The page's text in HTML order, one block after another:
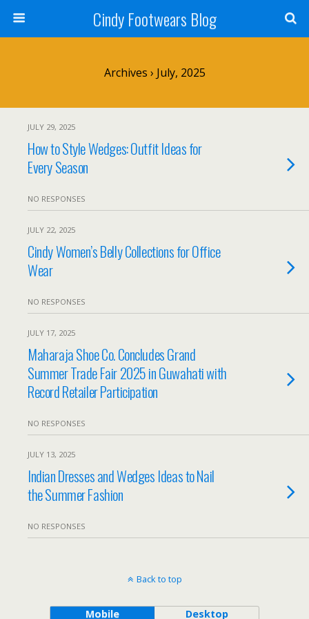
Cindy Footwears Blog
Archives › July, 2025
JULY 29, 2025
How to Style Wedges: Outfit Ideas for
Every Season
NO RESPONSES
JULY 22, 2025
Cindy Women’s Belly Collections for Office
Wear
NO RESPONSES
JULY 17, 2025
Maharaja Shoe Co. Concludes Grand
Summer Trade Fair 2025 in Guwahati with
Record Retailer Participation
NO RESPONSES
JULY 13, 2025
Indian Dresses and Wedges Ideas to Nail
the Summer Fashion
NO RESPONSES
Back to top
Mobile Desktop